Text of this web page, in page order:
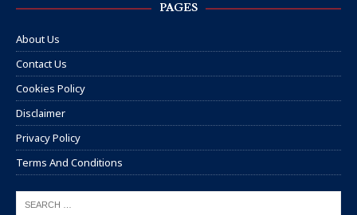
PAGES
About Us
Contact Us
Cookies Policy
Disclaimer
Privacy Policy
Terms And Conditions